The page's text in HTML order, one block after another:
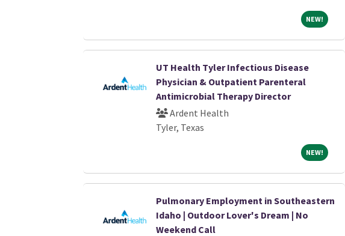
NEW!NEW!
UT Health Tyler Infectious Disease
Physician & Outpatient Parenteral
Antimicrobial Therapy Director
Ardent Health
Tyler, Texas
NEW!NEW!
Pulmonary Employment in Southeastern
Idaho | Outdoor Lover's Dream | No
Weekend Call